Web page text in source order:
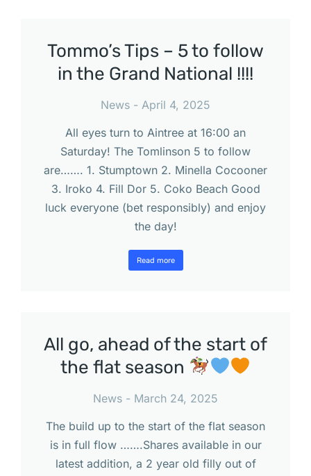
Tommo’s Tips – 5 to follow
in the Grand National !!!!
News
April 4, 2025
All eyes turn to Aintree at 16:00 an
Saturday! The Tomlinson 5 to follow
are……. 1. Stumptown 2. Minella Cocooner
3. Iroko 4. Fill Dor 5. Coko Beach Good
luck everyone (bet responsibly) and enjoy
the day!
Read more
All go, ahead of the start of
the flat season
News
March 24, 2025
The build up to the start of the flat season
is in full flow …….Shares available in our
latest addition, a 2 year old filly out of